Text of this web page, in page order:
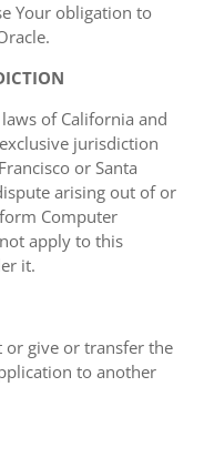
Your obligation to
of California and
jurisdiction
or Santa
arising out of or
Computer
apply to this
it.
or give or transfer the
to another